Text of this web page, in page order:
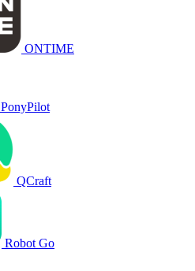
ONTIME
PonyPilot
QCraft
Robot Go